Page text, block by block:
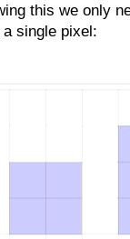
this we only
single pixel: